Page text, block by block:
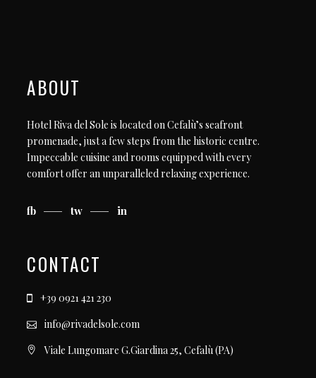
ABOUT
Hotel Riva del Sole is located on Cefalù’s seafront
promenade, just a few steps from the historic centre.
Impeccable cuisine and rooms equipped with every
comfort offer an unparalleled relaxing experience.
fb tw in
CONTACT
+39 0921 421 230
info@rivadelsole.com
Viale Lungomare G.Giardina 25, Cefalù (PA)